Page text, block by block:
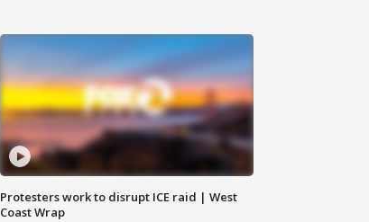
Protesters work to disrupt ICE raid | West
Coast Wrap